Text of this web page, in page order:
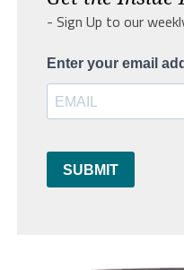
- Sign Up to our
Enter your email
SUBMIT